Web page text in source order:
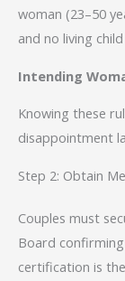
woman (23–50
and no living
Intending
Knowing these
disappointment
Step 2: Obtain
Couples must
Board
certification is